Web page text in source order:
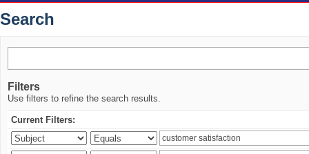
Search
Filters
Use filters to refine the search results.
Current Filters: